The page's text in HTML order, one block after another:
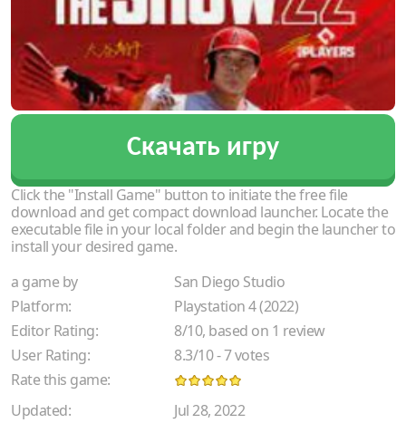
Скачать игру
Click the "Install Game" button to initiate the free file
download and get compact download launcher. Locate the
executable file in your local folder and begin the launcher to
install your desired game.
a game by
San Diego Studio
Platform:
Playstation 4 (2022)
Editor Rating:
8/10, based on 1 review
User Rating:
8.3/10-7votes
Rate this game:
Updated:
Jul 28, 2022